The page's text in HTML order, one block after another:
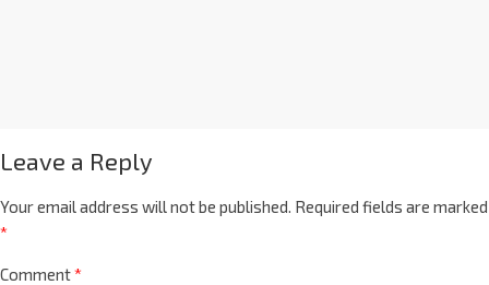
Leave a Reply
Your email address will not be published. Required fields are marked
*
Comment*